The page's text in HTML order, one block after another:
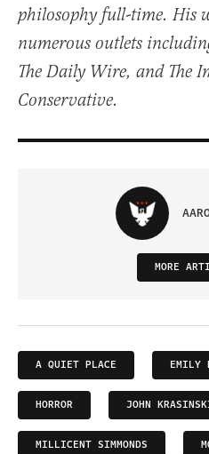
philosophy full-time. His
numerous outlets
The Daily Wire, and The
Conservative.
MORE
A QUIET PLACE EMILY
HORROR JOHN
MILLICENT SIMMONDS